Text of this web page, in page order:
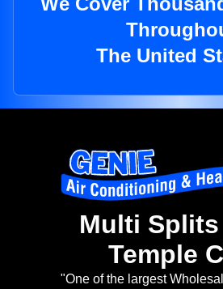
The United
Multi Splits
Temple
"One of the largest